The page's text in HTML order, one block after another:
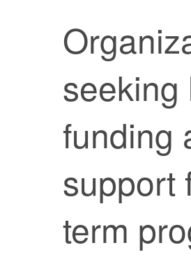
seeking
funding
support
term